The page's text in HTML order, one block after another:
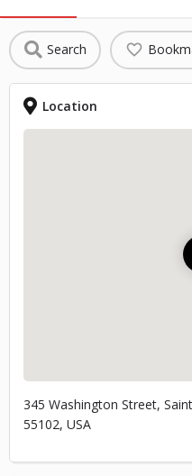
Search
Location
345 Washington Street,
55102, USA